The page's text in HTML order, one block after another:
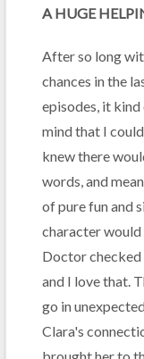
A HUGE
After so long
chances in the
episodes, it
mind that I
knew there
words, and
of pure fun and
character would
Doctor checked
and I love that.
go in
Clara's